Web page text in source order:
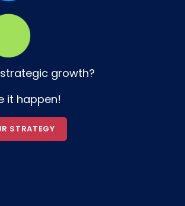
growth?
it happen!
STRATEGY